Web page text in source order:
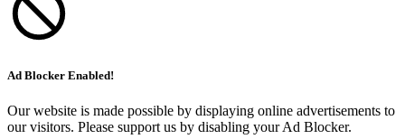
Ad Blocker Enabled!
Our website is made possible by displaying online advertisements to
our visitors. Please support us by disabling your Ad Blocker.